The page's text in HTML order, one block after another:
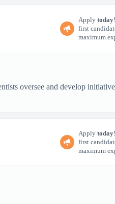
Apply today
first
maximum
oversee and develop
Apply today
first
maximum